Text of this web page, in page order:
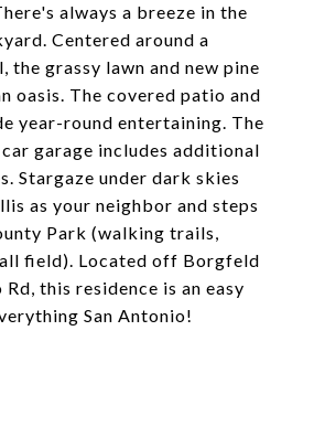
always a breeze in the
Centered around a
the grassy lawn and new pine
oasis. The covered patio and
year-round entertaining. The
garage includes additional
Stargaze under dark skies
as your neighbor and steps
Park (walking trails,
field). Located off Borgfeld
Rd, this residence is an easy
San Antonio!